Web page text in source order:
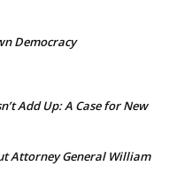
Democracy
Add Up: A Case for New
Attorney General William